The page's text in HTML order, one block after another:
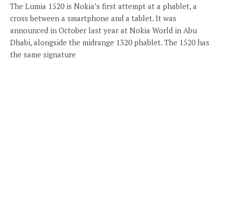
The Lumia 1520 is Nokia’s first attempt at a phablet, a
cross between a smartphone and a tablet. It was
announced in October last year at Nokia World in Abu
Dhabi, alongside the midrange 1320 phablet. The 1520 has
the same signature